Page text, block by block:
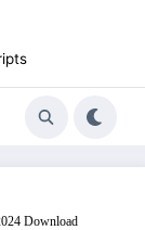
Download